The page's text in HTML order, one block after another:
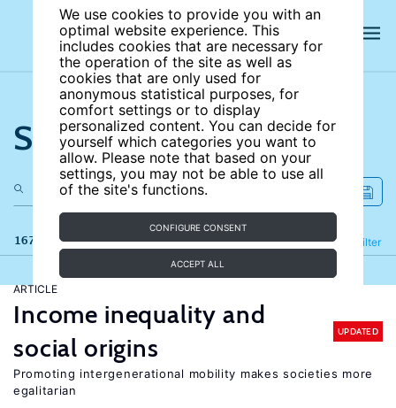
We use cookies to provide you with an
optimal website experience. This
includes cookies that are necessary for
the operation of the site as well as
cookies that are only used for
anonymous statistical purposes, for
comfort settings or to display
personalized content. You can decide for
yourself which categories you want to
allow. Please note that based on your
settings, you may not be able to use all
of the site's functions.
CONFIGURE CONSENT
ACCEPT ALL
Search the site
167 results Filter
Refine
ARTICLE
Income inequality and
social origins
UPDATED
Promoting intergenerational mobility makes societies more
egalitarian